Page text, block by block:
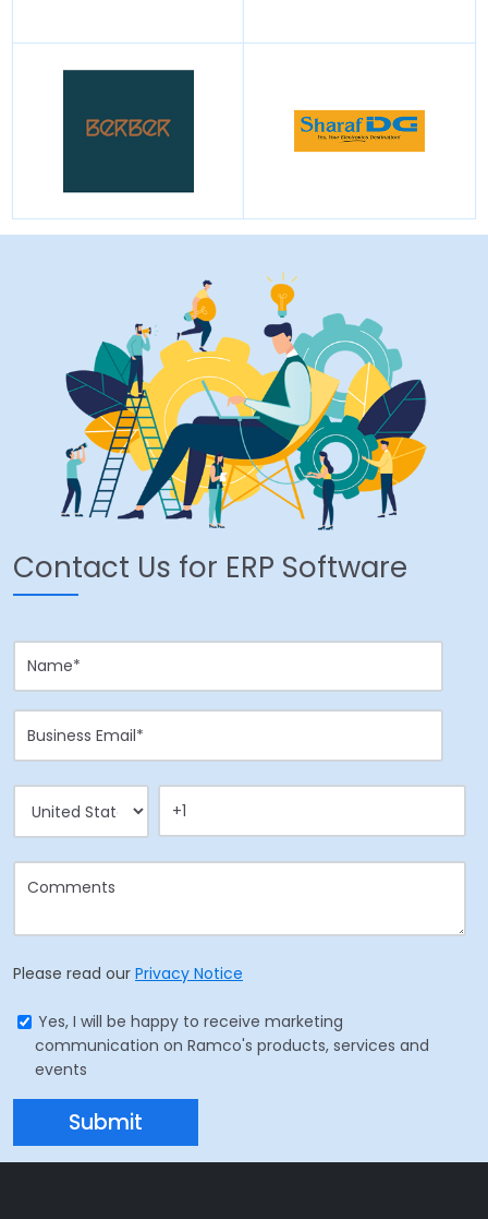
Contact Us for ERP Software
Please read our Privacy Notice
Yes, I will be happy to receive marketing
communication on Ramco's products, services and
events